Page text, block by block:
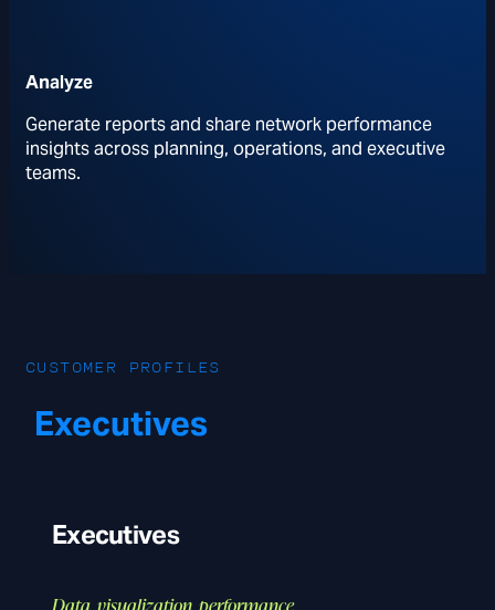
Analyze
Generate reports and share network performance
insights across planning, operations, and executive
teams.
CUSTOMER PROFILES
Executives
Executives
Data, visualization, performance